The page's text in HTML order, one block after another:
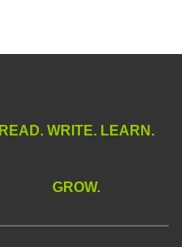
READ. WRITE. LEARN.
GROW.